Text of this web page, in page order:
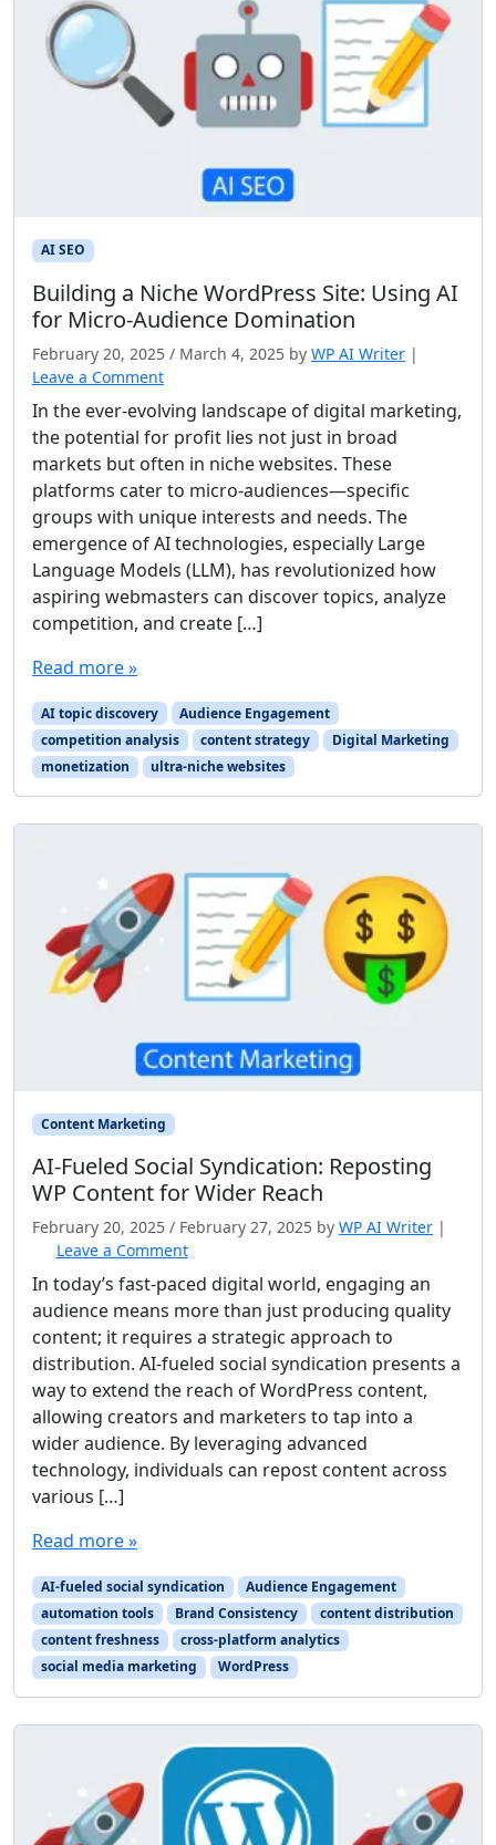
AI SEO
Building a Niche WordPress Site: Using AI
for Micro‑Audience Domination
February 20, 2025 / March 4, 2025 by WP AI Writer |
Leave a Comment
In the ever-evolving landscape of digital marketing,
the potential for profit lies not just in broad
markets but often in niche websites. These
platforms cater to micro-audiences—specific
groups with unique interests and needs. The
emergence of AI technologies, especially Large
Language Models (LLM), has revolutionized how
aspiring webmasters can discover topics, analyze
competition, and create […]
Read more »
AI topic discovery
Audience Engagement
competition analysis
content strategy
Digital Marketing
monetization
ultra-niche websites
Content Marketing
AI‑Fueled Social Syndication: Reposting
WP Content for Wider Reach
February 20, 2025 / February 27, 2025 by WP AI Writer |
Leave a Comment
In today’s fast-paced digital world, engaging an
audience means more than just producing quality
content; it requires a strategic approach to
distribution. AI-fueled social syndication presents a
way to extend the reach of WordPress content,
allowing creators and marketers to tap into a
wider audience. By leveraging advanced
technology, individuals can repost content across
various […]
Read more »
AI-fueled social syndication
Audience Engagement
automation tools
Brand Consistency
content distribution
content freshness
cross-platform analytics
social media marketing
WordPress